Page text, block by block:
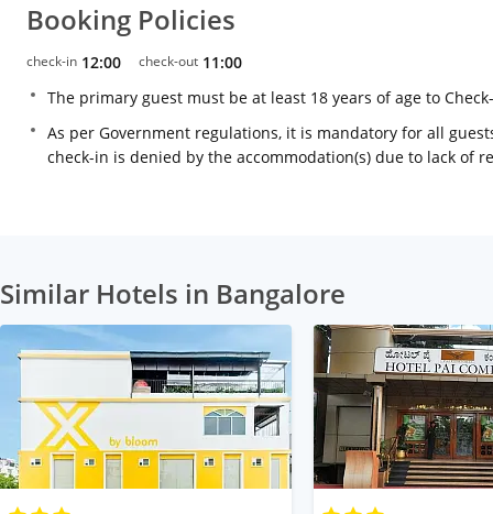
Booking Policies
check-in 12:00 check-out 11:00
The primary guest must be at least 18 years of age to
As per Government regulations, it is mandatory for all
check-in is denied by the accommodation(s) due to lack of
Similar Hotels in Bangalore